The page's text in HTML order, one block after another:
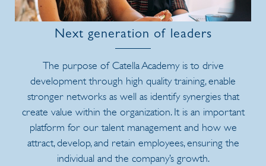
Next generation of leaders
The purpose of Catella Academy is to drive
development through high quality training, enable
stronger networks as well as identify synergies that
create value within the organization. It is an important
platform for our talent management and how we
attract, develop, and retain employees, ensuring the
individual and the company’s growth.